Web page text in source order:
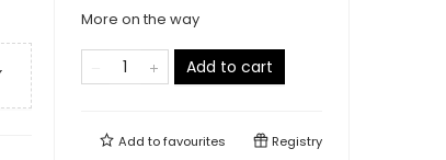
More on the way
Add to cart
Add tofavourites Registry